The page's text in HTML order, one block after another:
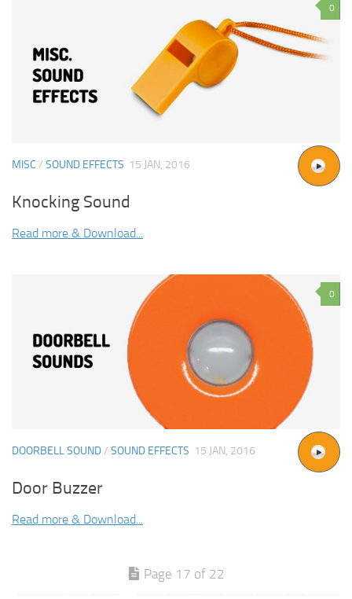
0
MISC / SOUND EFFECTS 15 JAN, 2016
Knocking Sound
Read more & Download...
0
DOORBELL SOUND/ SOUND EFFECTS 15 JAN, 2016
Door Buzzer
Read more & Download...
Page 17 of 22